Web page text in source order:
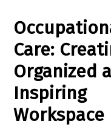
Care:
Organized
Inspiring
Workspace